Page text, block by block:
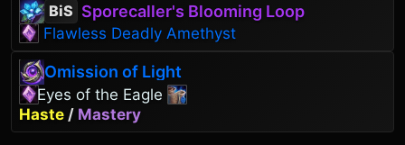
BiS Sporecaller's Blooming Loop
Flawless Deadly Amethyst
Omission of Light
Eyes of the Eagle
Haste / Mastery